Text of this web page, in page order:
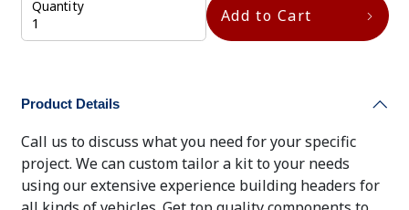
Quantity Add to Cart
Product Details
Call us to discuss what you need for your specific
project. We can custom tailor a kit to your needs
using our extensive experience building headers for